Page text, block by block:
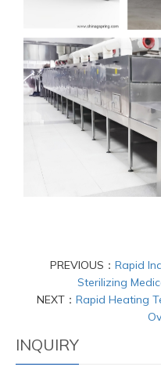
PREVIOUS： Rapid
Sterilizing
NEXT： Rapid Heating
INQUIRY